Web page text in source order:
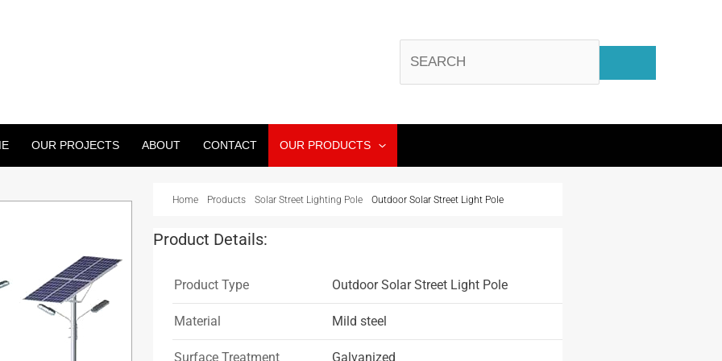
OUR PROJECTS ABOUT CONTACT OUR PRODUCTS
Home Products Solar Street Lighting Pole Outdoor Solar Street Light Pole
Product Details:
Product Type Outdoor Solar Street Light Pole
Material Mild steel
Surface Treatment Galvanized